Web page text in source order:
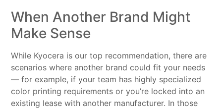
When Another Brand Might
Make Sense
While Kyocera is our top recommendation, there are
scenarios where another brand could fit your needs
— for example, if your team has highly specialized
color printing requirements or you’re locked into an
existing lease with another manufacturer. In those